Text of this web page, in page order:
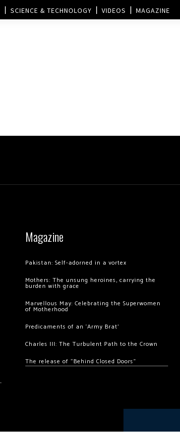
SCIENCE & TECHNOLOGY VIDEOS MAGAZINE
Magazine
Pakistan: Self-adorned in a vortex
Mothers: The unsung heroines, carrying the
burden with grace
Marvellous May: Celebrating the Superwomen
of Motherhood
Predicaments of an ‘Army Brat’
Charles III: The Turbulent Path to the Crown
The release of “Behind Closed Doors”